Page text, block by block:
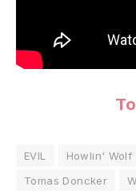
EVIL Howlin' Wolf
Tomas Doncker